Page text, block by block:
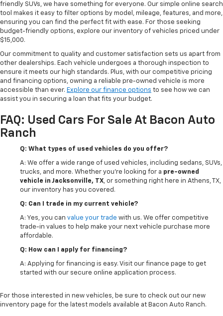
friendly SUVs, we have something for everyone. Our simple online search
tool makes it easy to filter options by model, mileage, features, and more,
ensuring you can find the perfect fit with ease. For those seeking
budget-friendly options, explore our inventory of vehicles priced under
$15,000.
Our commitment to quality and customer satisfaction sets us apart from
other dealerships. Each vehicle undergoes a thorough inspection to
ensure it meets our high standards. Plus, with our competitive pricing
and financing options, owning a reliable pre-owned vehicle is more
accessible than ever. Explore our finance options to see how we can
assist you in securing a loan that fits your budget.
FAQ: Used Cars For Sale At Bacon Auto
Ranch
Q: What types of used vehicles do you offer?
A: We offer a wide range of used vehicles, including sedans, SUVs,
trucks, and more. Whether you're looking for a pre-owned
vehicle in Jacksonville, TX , or something right here in Athens, TX,
our inventory has you covered.
Q: Can I trade in my current vehicle?
A: Yes, you can value your trade with us. We offer competitive
trade-in values to help make your next vehicle purchase more
affordable.
Q: How can I apply for financing?
A: Applying for financing is easy. Visit our finance page to get
started with our secure online application process.
For those interested in new vehicles, be sure to check out our new
inventory page for the latest models available at Bacon Auto Ranch.